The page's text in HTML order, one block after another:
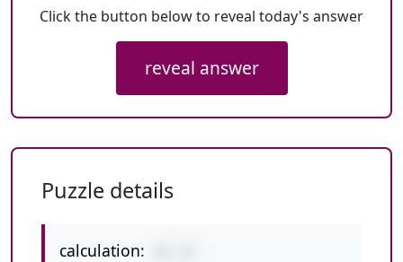
Click the button below to reveal today's answer
reveal answer
Puzzle details
calculation: